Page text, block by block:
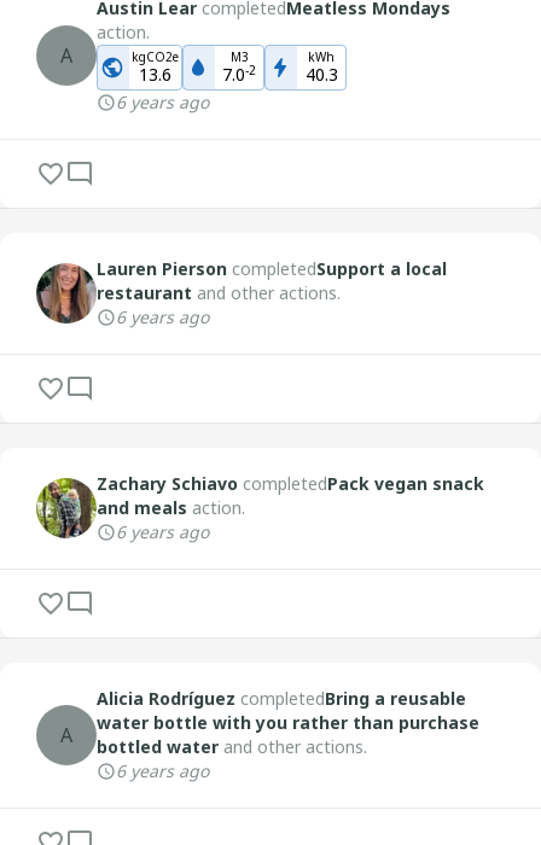
A
Austin Lear completedMeatless Mondays
action.
kgCO2e
13.6
M3
7.0-2
kWh
40.3
6 years ago
Lauren Pierson completedSupport a local
restaurant and other actions.
6 years ago
Zachary Schiavo completedPack vegan snack
and meals action.
6 years ago
A
Alicia Rodríguez completedBring a reusable
water bottle with you rather than purchase
bottled water and other actions.
6 years ago